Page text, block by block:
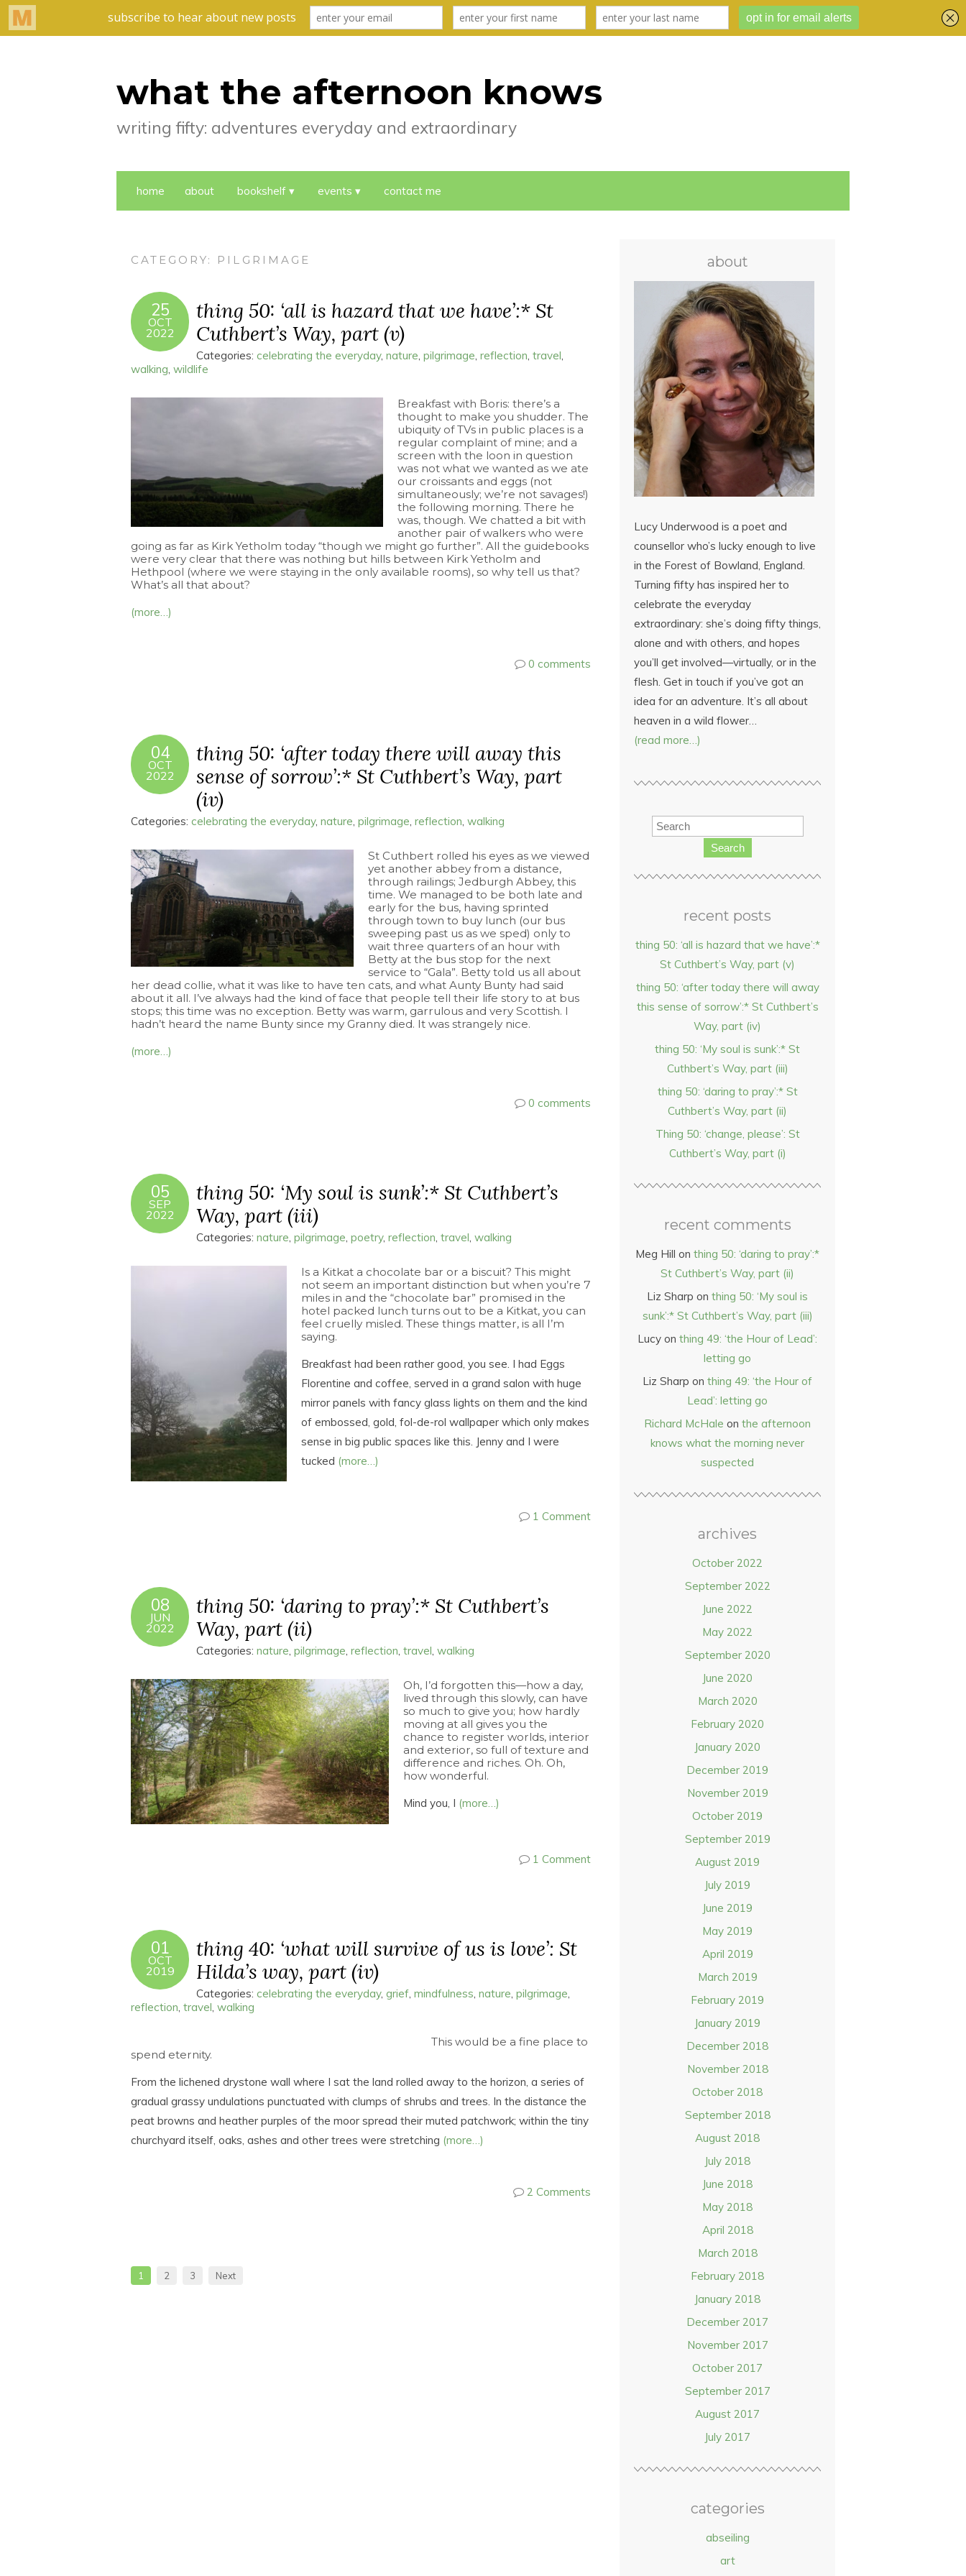
what the afternoon knows
writing fifty: adventures everyday and extraordinary
home about bookshelf events contact me
CATEGORY: PILGRIMAGE
25
OCT
2022
thing 50: ‘all is hazard that we have’:* St
Cuthbert’s Way, part (v)
Categories: celebrating the everyday, nature, pilgrimage, reflection, travel,
walking, wildlife
Breakfast with Boris: there’s a
thought to make you shudder. The
ubiquity of TVs in public places is a
regular complaint of mine; and a
screen with the loon in question
was not what we wanted as we ate
our croissants and eggs (not
simultaneously; we’re not savages!)
the following morning. There he
was, though. We chatted a bit with
another pair of walkers who were
going as far as Kirk Yetholm today “though we might go further”. All the guidebooks
were very clear that there was nothing but hills between Kirk Yetholm and
Hethpool (where we were staying in the only available rooms), so why tell us that?
What’s all that about?
(more…)
0 comments
04
OCT
2022
thing 50: ‘after today there will away this
sense of sorrow’:* St Cuthbert’s Way, part
(iv)
Categories: celebrating the everyday, nature, pilgrimage, reflection, walking
St Cuthbert rolled his eyes as we viewed
yet another abbey from a distance,
through railings; Jedburgh Abbey, this
time. We managed to be both late and
early for the bus, having sprinted
through town to buy lunch (our bus
sweeping past us as we sped) only to
wait three quarters of an hour with
Betty at the bus stop for the next
service to “Gala”. Betty told us all about
her dead collie, what it was like to have ten cats, and what Aunty Bunty had said
about it all. I’ve always had the kind of face that people tell their life story to at bus
stops; this time was no exception. Betty was warm, garrulous and very Scottish. I
hadn’t heard the name Bunty since my Granny died. It was strangely nice.
(more…)
0 comments
05
SEP
2022
thing 50: ‘My soul is sunk’:* St Cuthbert’s
Way, part (iii)
Categories: nature, pilgrimage, poetry, reflection, travel, walking
Is a Kitkat a chocolate bar or a biscuit? This might
not seem an important distinction but when you’re 7
miles in and the “chocolate bar” promised in the
hotel packed lunch turns out to be a Kitkat, you can
feel cruelly misled. These things matter, is all I’m
saying.
Breakfast had been rather good, you see. I had Eggs
Florentine and coffee, served in a grand salon with huge
mirror panels with fancy glass lights on them and the kind
of embossed, gold, fol-de-rol wallpaper which only makes
sense in big public spaces like this. Jenny and I were
tucked (more…)
1 Comment
08
JUN
2022
thing 50: ‘daring to pray’:* St Cuthbert’s
Way, part (ii)
Categories: nature, pilgrimage, reflection, travel, walking
Oh, I’d forgotten this—how a day,
lived through this slowly, can have
so much to give you; how hardly
moving at all gives you the
chance to register worlds, interior
and exterior, so full of texture and
difference and riches. Oh. Oh,
how wonderful.
Mind you, I (more…)
1 Comment
01
OCT
2019
thing 40: ‘what will survive of us is love’: St
Hilda’s way, part (iv)
Categories: celebrating the everyday, grief, mindfulness, nature, pilgrimage,
reflection, travel, walking
This would be a fine place to
spend eternity.
From the lichened drystone wall where I sat the land rolled away to the horizon, a series of
gradual grassy undulations punctuated with clumps of shrubs and trees. In the distance the
peat browns and heather purples of the moor spread their muted patchwork; within the tiny
churchyard itself, oaks, ashes and other trees were stretching (more…)
2 Comments
1 2 3 Next
about
Lucy Underwood is a poet and
counsellor who’s lucky enough to live
in the Forest of Bowland, England.
Turning fifty has inspired her to
celebrate the everyday
extraordinary: she’s doing fifty things,
alone and with others, and hopes
you’ll get involved—virtually, or in the
flesh. Get in touch if you’ve got an
idea for an adventure. It’s all about
heaven in a wild flower…
(read more…)
Search
recent posts
thing 50: ‘all is hazard that we have’:*
St Cuthbert’s Way, part (v)
thing 50: ‘after today there will away
this sense of sorrow’:* St Cuthbert’s
Way, part (iv)
thing 50: ‘My soul is sunk’:* St
Cuthbert’s Way, part (iii)
thing 50: ‘daring to pray’:* St
Cuthbert’s Way, part (ii)
Thing 50: ‘change, please’: St
Cuthbert’s Way, part (i)
recent comments
Meg Hill on thing 50: ‘daring to pray’:*
St Cuthbert’s Way, part (ii)
Liz Sharp on thing 50: ‘My soul is
sunk’:* St Cuthbert’s Way, part (iii)
Lucy on thing 49: ‘the Hour of Lead’:
letting go
Liz Sharp on thing 49: ‘the Hour of
Lead’: letting go
Richard McHale on the afternoon
knows what the morning never
suspected
archives
October 2022
September 2022
June 2022
May 2022
September 2020
June 2020
March 2020
February 2020
January 2020
December 2019
November 2019
October 2019
September 2019
August 2019
July 2019
June 2019
May 2019
April 2019
March 2019
February 2019
January 2019
December 2018
November 2018
October 2018
September 2018
August 2018
July 2018
June 2018
May 2018
April 2018
March 2018
February 2018
January 2018
December 2017
November 2017
October 2017
September 2017
August 2017
July 2017
categories
abseiling
art